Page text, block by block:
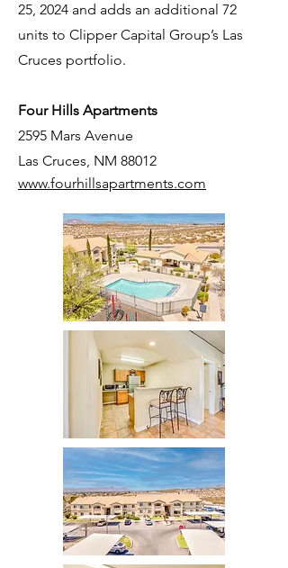
25, 2024 and adds an additional 72
units to Clipper Capital Group’s Las
Cruces portfolio.
Four Hills Apartments
2595 Mars Avenue
Las Cruces, NM 88012
www.fourhillsapartments.com